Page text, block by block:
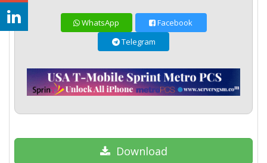
WhatsApp
Facebook
Telegram
Download